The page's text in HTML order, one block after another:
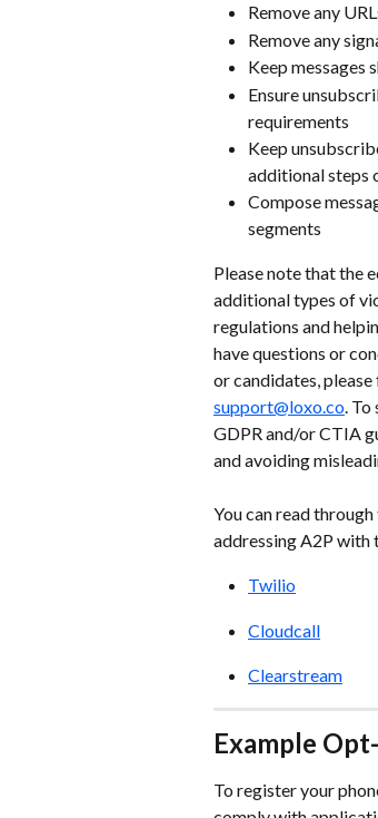
Remove any
Remove any
Keep messages
Ensure
requirements
Keep
additional steps
Compose
segments
Please note that the
additional types of
regulations and
have questions or
or candidates,
support@loxo.co .
GDPR and/or CTIA
and avoiding
You can read
addressing A2P with
Twilio
Cloudcall
Clearstream
Example
To register your